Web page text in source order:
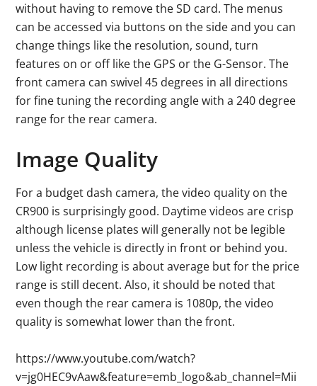
without having to remove the SD card. The menus
can be accessed via buttons on the side and you can
change things like the resolution, sound, turn
features on or off like the GPS or the G-Sensor. The
front camera can swivel 45 degrees in all directions
for fine tuning the recording angle with a 240 degree
range for the rear camera.
Image Quality
For a budget dash camera, the video quality on the
CR900 is surprisingly good. Daytime videos are crisp
although license plates will generally not be legible
unless the vehicle is directly in front or behind you.
Low light recording is about average but for the price
range is still decent. Also, it should be noted that
even though the rear camera is 1080p, the video
quality is somewhat lower than the front.
https://www.youtube.com/watch?
v=jg0HEC9vAaw&feature=emb_logo&ab_channel=Mii